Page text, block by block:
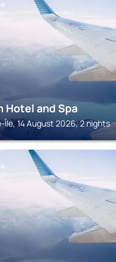
Hotel and Spa
Île, 14 August 2026, 2 nights